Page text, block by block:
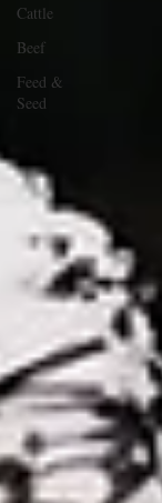
Cattle
Beef
Feed &
Seed